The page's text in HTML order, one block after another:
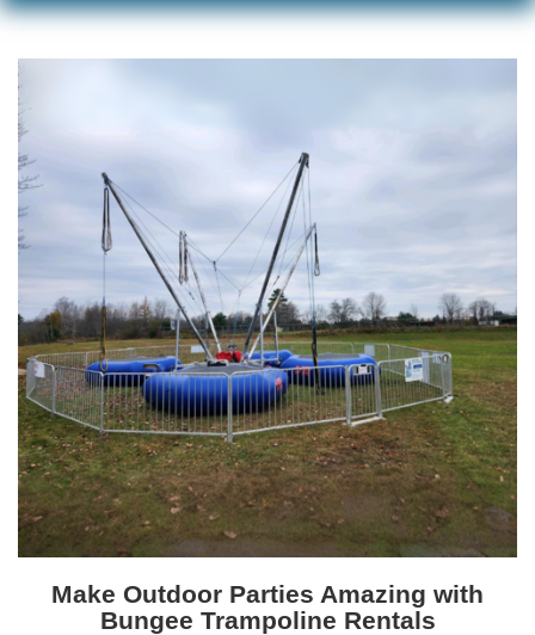
Make Outdoor Parties Amazing with
Bungee Trampoline Rentals